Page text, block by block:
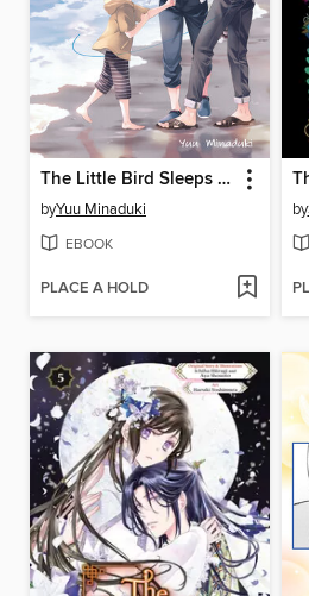
The Little Bird Sleeps by the Sea
byYuu Minaduki
EBOOK
PLACE A HOLD
by